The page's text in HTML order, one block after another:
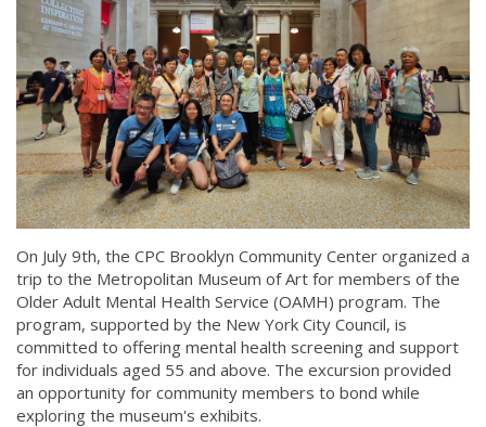
On July 9th, the CPC Brooklyn Community Center organized a
trip to the Metropolitan Museum of Art for members of the
Older Adult Mental Health Service (OAMH) program. The
program, supported by the New York City Council, is
committed to offering mental health screening and support
for individuals aged 55 and above. The excursion provided
an opportunity for community members to bond while
exploring the museum's exhibits.